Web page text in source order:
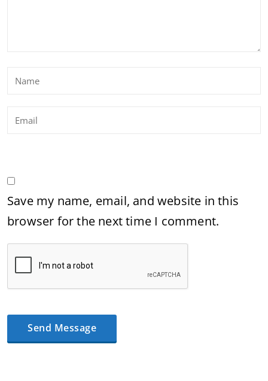
Save my name, email, and website in this
browser for the next time I comment.